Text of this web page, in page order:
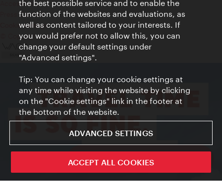
ivie - The official city guide app
Accessibility
Press Contact
Cookie settings
© Copyright Vienna Tourist Board
the best possible service and to enable the
function of the websites and evaluations, as
well as content tailored to your interests. If
you would prefer not to allow this, you can
change your default settings under
"Advanced settings".
Tip: You can change your cookie settings at
any time while visiting the website by clicking
on the "Cookie settings" link in the footer at
the bottom of the website.
ADVANCED SETTINGS
ACCEPT ALL COOKIES